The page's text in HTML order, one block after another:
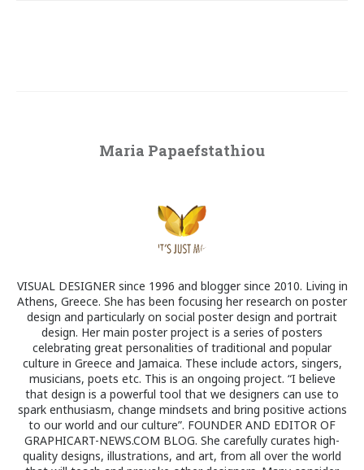
Maria Papaefstathiou
VISUAL DESIGNER since 1996 and blogger since 2010. Living in
Athens, Greece. She has been focusing her research on poster
design and particularly on social poster design and portrait
design. Her main poster project is a series of posters
celebrating great personalities of traditional and popular
culture in Greece and Jamaica. These include actors, singers,
musicians, poets etc. This is an ongoing project. “I believe
that design is a powerful tool that we designers can use to
spark enthusiasm, change mindsets and bring positive actions
to our world and our culture”. FOUNDER AND EDITOR OF
GRAPHICART-NEWS.COM BLOG. She carefully curates high-
quality designs, illustrations, and art, from all over the world